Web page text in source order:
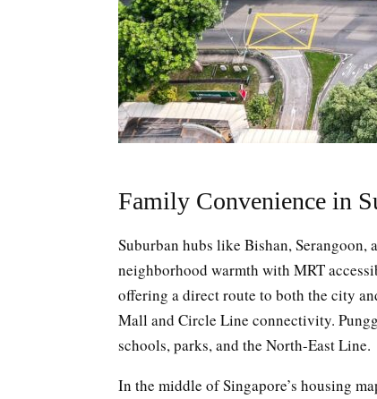
Family Convenience in
Suburban hubs like Bishan, Serangoon,
neighborhood warmth with MRT
offering a direct route to both the city
Mall and Circle Line connectivity.
schools, parks, and the North-East Line.
In the middle of Singapore’s housing